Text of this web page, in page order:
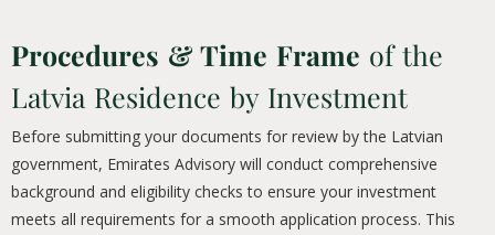
Procedures & Time Frame of the
Latvia Residence by Investment
Before submitting your documents for review by the Latvian
government, Emirates Advisory will conduct comprehensive
background and eligibility checks to ensure your investment
meets all requirements for a smooth application process. This